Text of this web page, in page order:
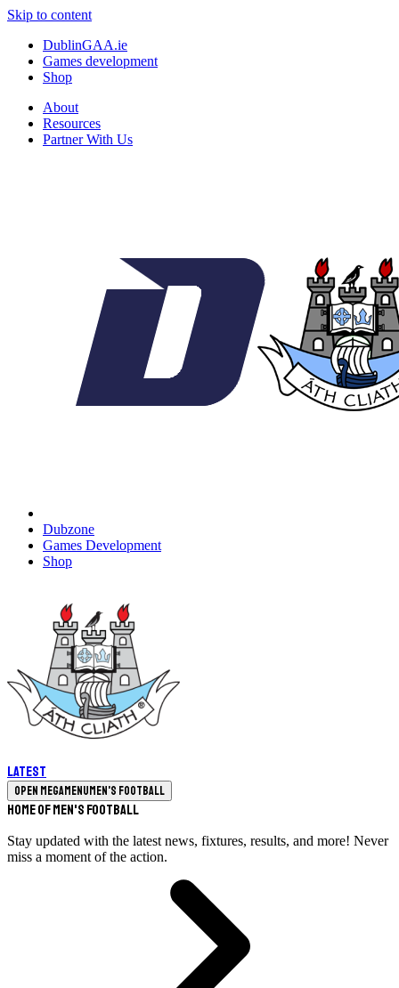
Skip to content
DublinGAA.ie
Games development
Shop
About
Resources
Partner With Us
Dubzone
Games Development
Shop
Latest
Open megamenuMen's Football
Home of Men's Football
Stay updated with the latest news, fixtures, results, and more! Never
miss a moment of the action.